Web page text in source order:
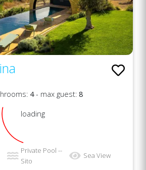
4- max guest: 8
loading
Private Pool --
Sito
Sea View